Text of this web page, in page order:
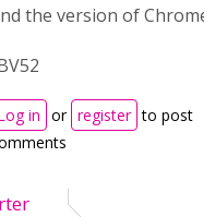
the version of Chrome.
in or register to post